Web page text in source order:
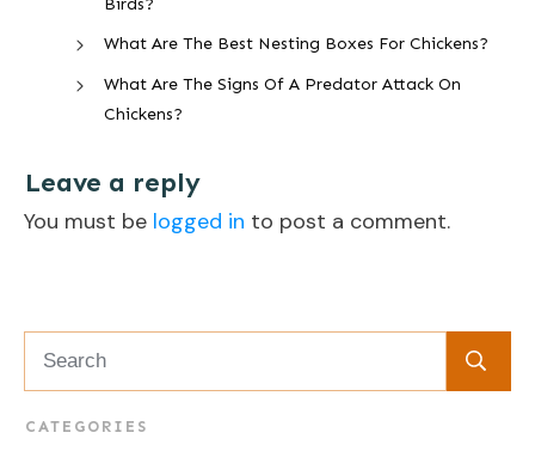
What Are The Best Nesting Boxes For Chickens?
What Are The Signs Of A Predator Attack On
Chickens?
Leave a reply
You must be logged in to post a comment.
CATEGORIES